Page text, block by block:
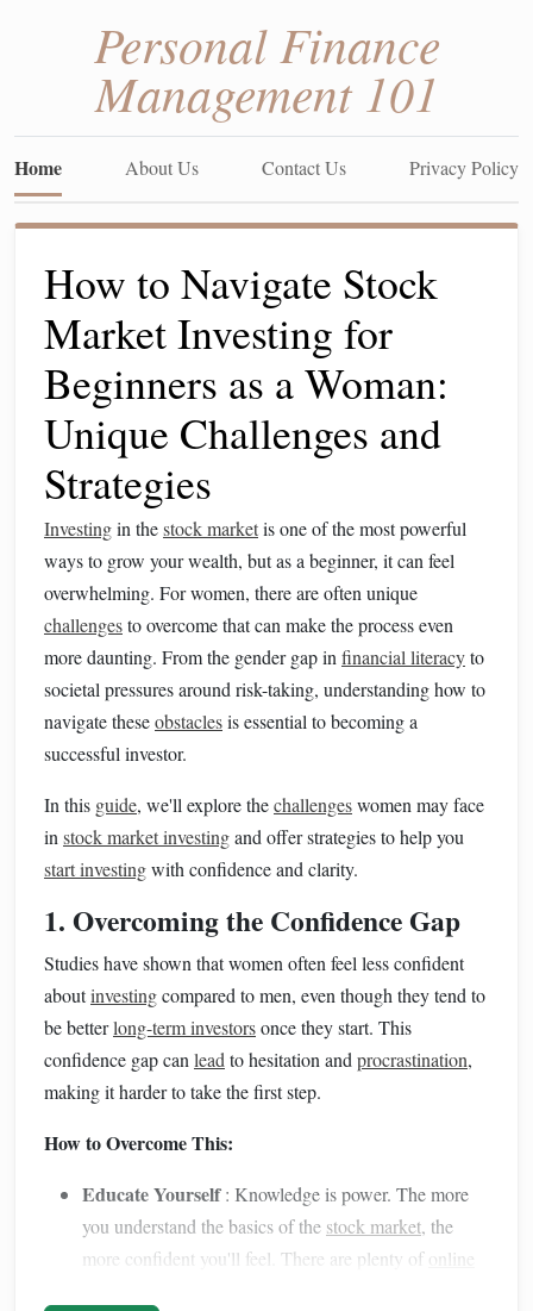
Personal Finance
Management 101
Home About Us Contact Us Privacy Policy
How to Navigate Stock
Market Investing for
Beginners as a Woman:
Unique Challenges and
Strategies
Investingin thestock marketis one of the most powerful
ways to grow your wealth, but as a beginner, it can feel
overwhelming. For women, there are often unique
challengesto overcome that can make the process even
more daunting. From the gender gap in financial literacyto
societal pressures around risk-taking, understanding how to
navigate theseobstaclesis essential to becoming a
successful investor.
In this guide, we'll explore thechallengeswomen may face
in stock market investingand offer strategies to help you
start investingwith confidence and clarity.
1. Overcoming the Confidence Gap
Studies have shown that women often feel less confident
aboutinvestingcompared to men, even though they tend to
be betterlong-term investorsonce they start. This
confidence gap can lead to hesitation and procrastination,
making it harder to take the first step.
How to Overcome This:
Educate Yourself: Knowledge is power. The more
you understand the basics of the stock market, the
more confident you'll feel. There are plenty ofonline